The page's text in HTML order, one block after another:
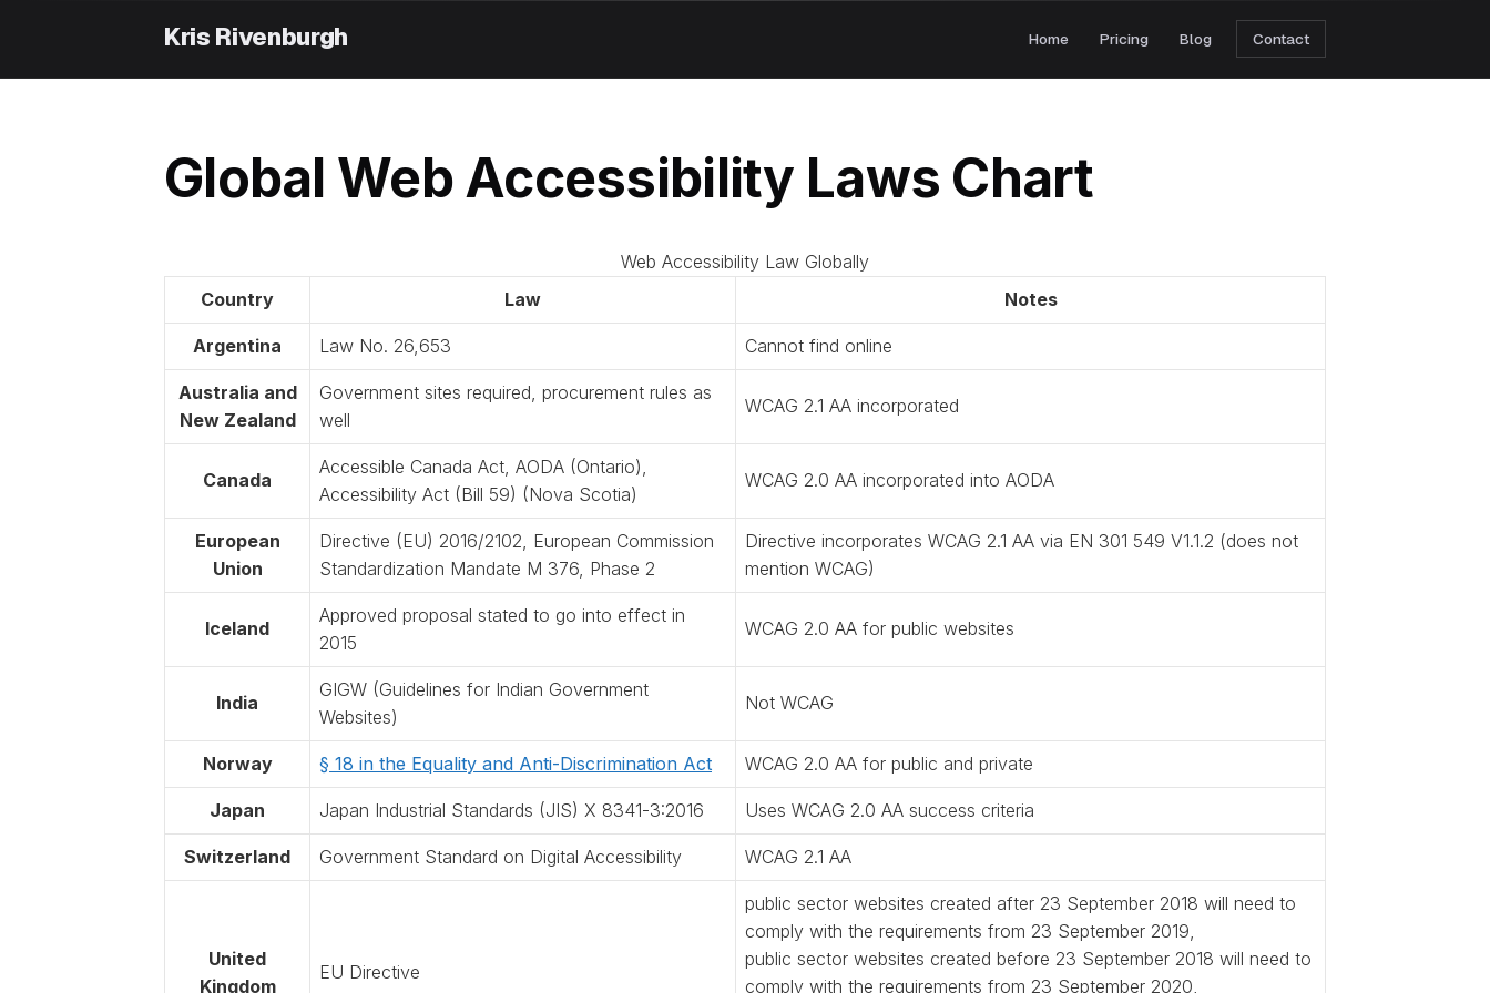
Home Pricing Blog Contact
Global Web Accessibility Laws Chart
Web Accessibility Law Globally
Country
Law Notes
Argentina Law No. 26,653 Cannot find online
Australia and
New Zealand
Government sites required, procurement rules as
well
WCAG 2.1 AA incorporated
Canada
Accessible Canada Act, AODA (Ontario),
Accessibility Act (Bill 59) (Nova Scotia)
WCAG 2.0 AA incorporated into AODA
European
Union
Directive (EU) 2016/2102, European Commission
Standardization Mandate M 376, Phase 2
Directive incorporates WCAG 2.1 AA via EN 301 549 V1.1.2 (does not
mention WCAG)
Iceland
Approved proposal stated to go into effect in
2015
WCAG 2.0 AA for public websites
India
GIGW (Guidelines for Indian Government
Websites)
Not WCAG
Norway § 18 in the Equality and Anti-Discrimination Act WCAG 2.0 AA for public and private
Japan Japan Industrial Standards (JIS) X 8341-3:2016 Uses WCAG 2.0 AA success criteria
Switzerland Government Standard on Digital Accessibility WCAG 2.1 AA
United
Kingdom
EU Directive
public sector websites created after 23 September 2018 will need to
comply with the requirements from 23 September 2019,
public sector websites created before 23 September 2018 will need to
comply with the requirements from 23 September 2020,